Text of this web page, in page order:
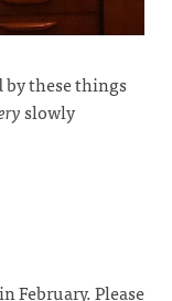
by these things
slowly
February. Please